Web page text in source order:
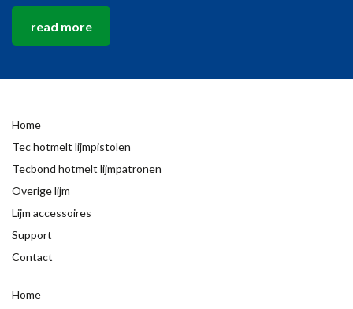
read more
Home
Tec hotmelt lijmpistolen
Tecbond hotmelt lijmpatronen
Overige lijm
Lijm accessoires
Support
Contact
Home